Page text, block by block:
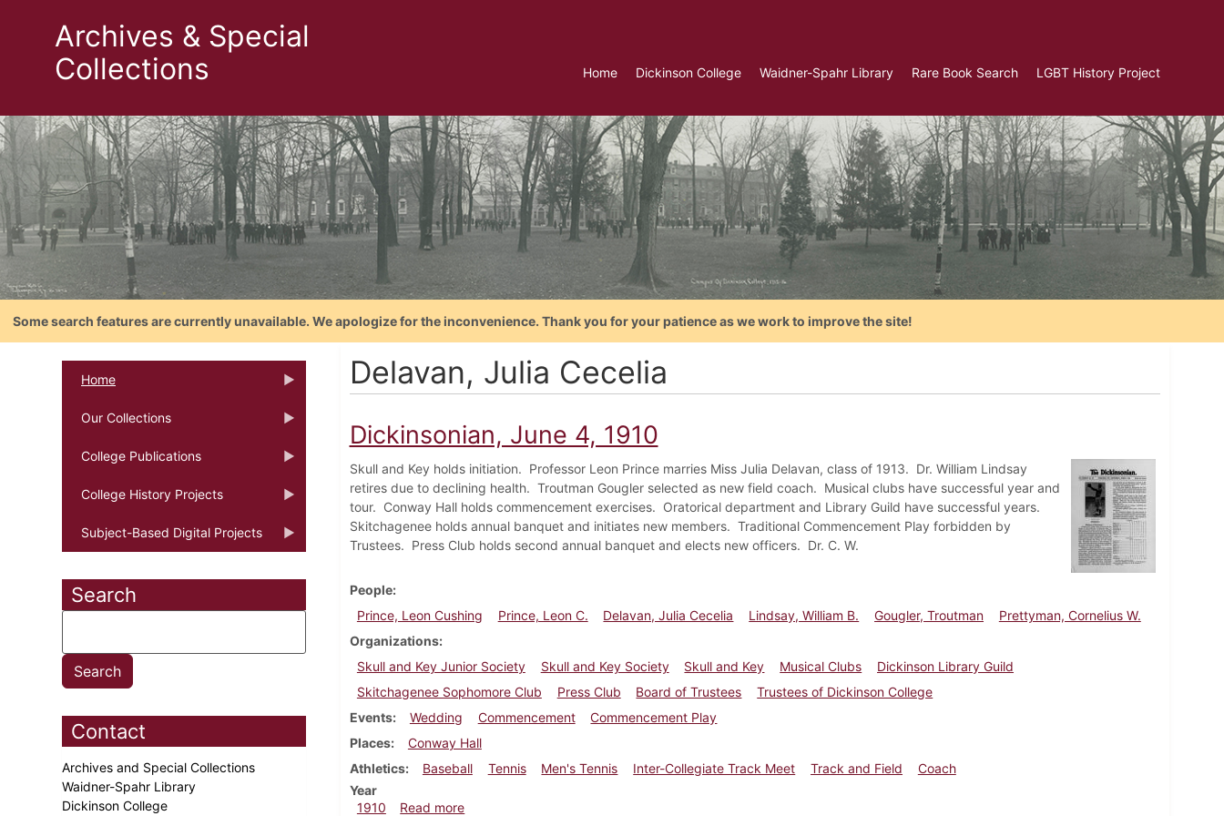
Archives & Special
Collections
Home Dickinson College Waidner-Spahr Library Rare Book Search LGBT History Project
Some search features are currently unavailable. We apologize for the inconvenience. Thank you for your patience as we work to improve the site!
Home
Our Collections
College Publications
College History Projects
Subject-Based Digital Projects
Search
Contact
Archives and Special Collections
Waidner-Spahr Library
Dickinson College
Delavan, Julia Cecelia
Dickinsonian, June 4, 1910
Skull and Key holds initiation. Professor Leon Prince marries Miss Julia Delavan, class of 1913. Dr. William Lindsay
retires due to declining health. Troutman Gougler selected as new field coach. Musical clubs have successful year and
tour. Conway Hall holds commencement exercises. Oratorical department and Library Guild have successful years.
Skitchagenee holds annual banquet and initiates new members. Traditional Commencement Play forbidden by
Trustees. Press Club holds second annual banquet and elects new officers. Dr. C. W.
People
Prince, Leon Cushing
Prince, Leon C. Delavan, Julia Cecelia Lindsay, William B. Gougler, Troutman
Prettyman, Cornelius W.
Organizations
Skull and Key Junior Society
Skull and Key Society Skull and Key Musical Clubs
Dickinson Library Guild
Skitchagenee Sophomore Club
Press Club Board of Trustees
Trustees of Dickinson College
Events
Wedding Commencement
Commencement Play
Places
Conway Hall
Athletics
Baseball Tennis Men's Tennis Inter-Collegiate Track Meet Track and Field
Coach
Year
1910
Read moreabout Dickinsonian, June 4, 1910